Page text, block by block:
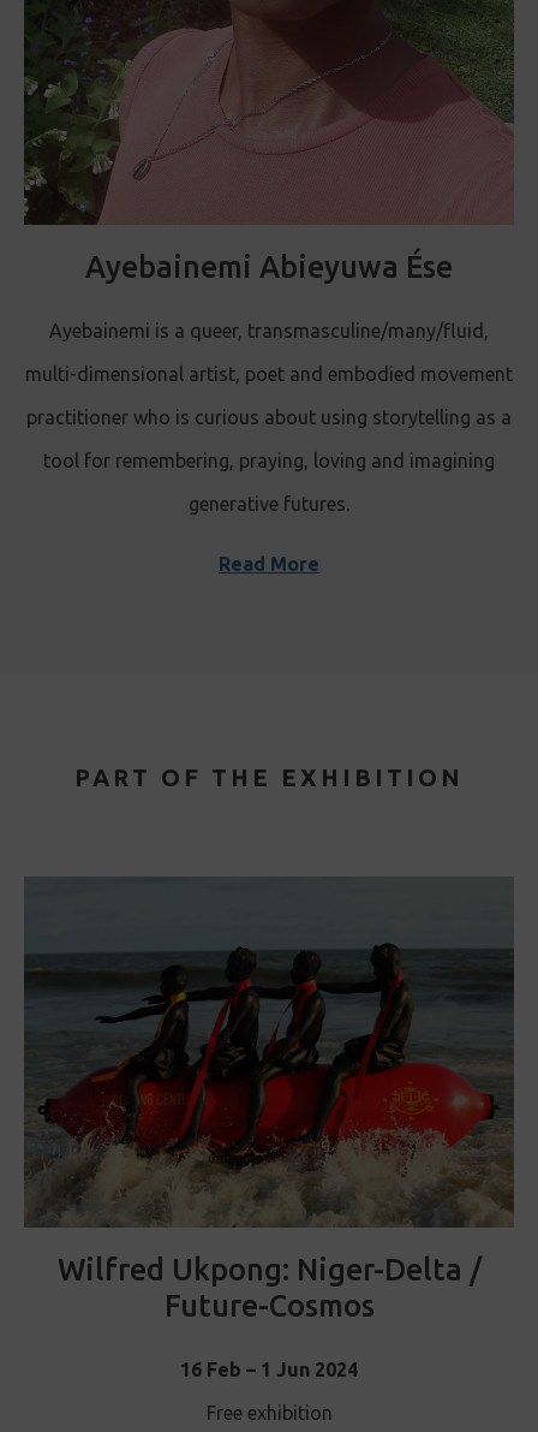
Ayebainemi Abieyuwa Ése
Ayebainemi is a queer, transmasculine/many/fluid,
multi-dimensional artist, poet and embodied movement
practitioner who is curious about using storytelling as a
tool for remembering, praying, loving and imagining
generative futures.
Read More
PART OF THE EXHIBITION
Wilfred Ukpong: Niger-Delta /
Future-Cosmos
16 Feb – 1 Jun 2024
Free exhibition